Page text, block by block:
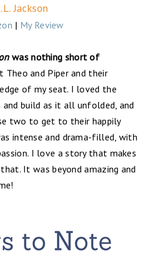
Jackson
| My Review
was nothing short of
Theo and Piper and their
of my seat. I loved the
build as it all unfolded, and
two to get to their happily
intense and drama-filled, with
I love a story that makes
It was beyond amazing and